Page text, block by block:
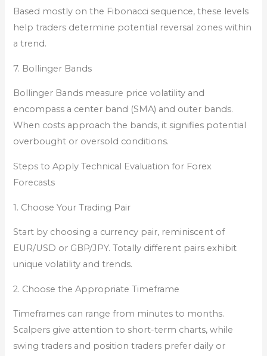
Based mostly on the Fibonacci sequence, these levels
help traders determine potential reversal zones within
a trend.
7. Bollinger Bands
Bollinger Bands measure price volatility and
encompass a center band (SMA) and outer bands.
When costs approach the bands, it signifies potential
overbought or oversold conditions.
Steps to Apply Technical Evaluation for Forex
Forecasts
1. Choose Your Trading Pair
Start by choosing a currency pair, reminiscent of
EUR/USD or GBP/JPY. Totally different pairs exhibit
unique volatility and trends.
2. Choose the Appropriate Timeframe
Timeframes can range from minutes to months.
Scalpers give attention to short-term charts, while
swing traders and position traders prefer daily or